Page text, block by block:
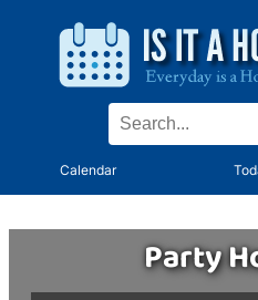
Calendar
Party